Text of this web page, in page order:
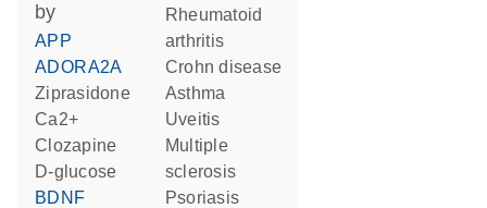
by
APP
ADORA2A
ziprasidone
Ca2+
clozapine
D-glucose
BDNF
rheumatoid
arthritis
Crohn disease
asthma
uveitis
multiple
sclerosis
psoriasis